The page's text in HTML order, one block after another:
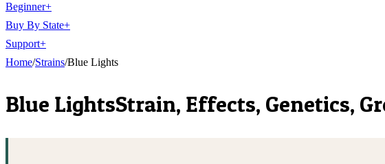
Beginner+
Buy By State+
Support+
Home/Strains/Blue Lights
Blue LightsStrain, Effects, Genetics,